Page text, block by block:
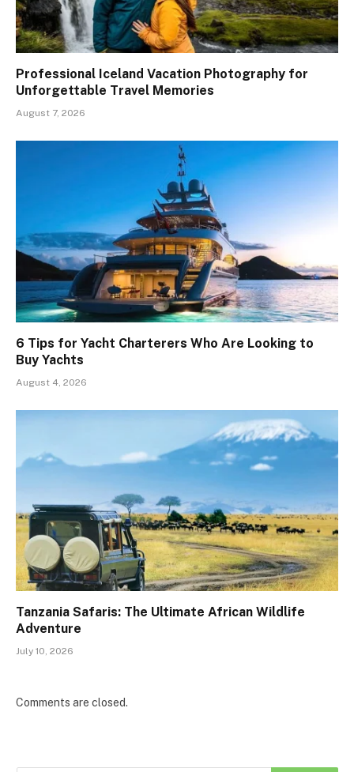
Professional Iceland Vacation Photography for
Unforgettable Travel Memories
August 7, 2026
6 Tips for Yacht Charterers Who Are Looking to
Buy Yachts
August 4, 2026
Tanzania Safaris: The Ultimate African Wildlife
Adventure
July 10, 2026
Comments are closed.